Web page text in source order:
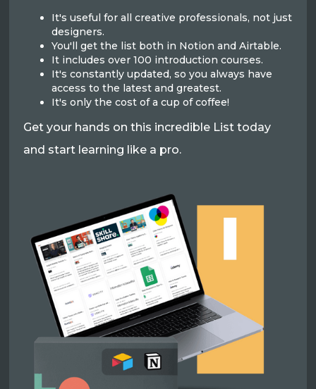
It's useful for all creative professionals, not just
designers.
You'll get the list both in Notion and Airtable.
It includes over 100 introduction courses.
It's constantly updated, so you always have
access to the latest and greatest.
It's only the cost of a cup of coffee!
Get your hands on this incredible List today
and start learning like a pro.